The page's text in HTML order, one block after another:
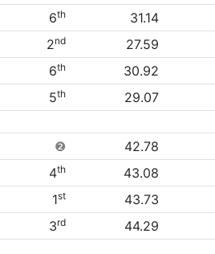
6th 31.14
2nd 27.59
6th 30.92
5th 29.07
❷
42.78
4th
43.08
1st
43.73
3rd
44.29